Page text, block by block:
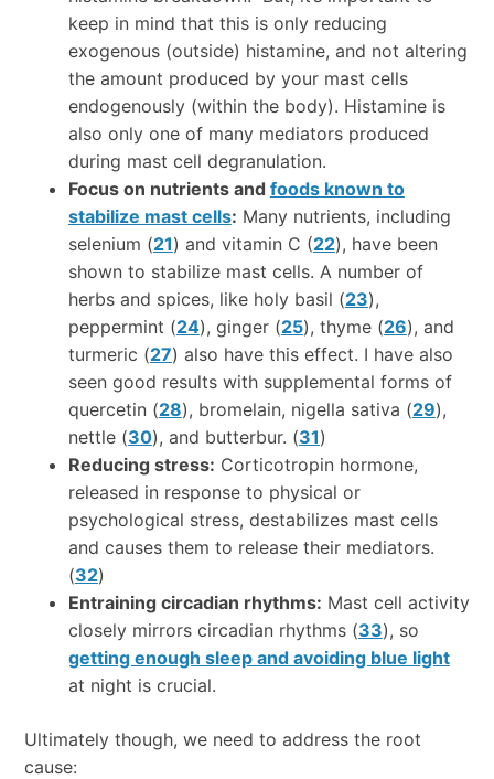
keep in mind that this is only reducing
exogenous (outside) histamine, and not altering
the amount produced by your mast cells
endogenously (within the body). Histamine is
also only one of many mediators produced
during mast cell degranulation.
Focus on nutrients and foods known to
stabilize mast cells: Many nutrients, including
selenium (21) and vitamin C (22), have been
shown to stabilize mast cells. A number of
herbs and spices, like holy basil (23),
peppermint (24), ginger (25), thyme (26), and
turmeric (27) also have this effect. I have also
seen good results with supplemental forms of
quercetin (28), bromelain, nigella sativa (29),
nettle (30), and butterbur. (31)
Reducing stress: Corticotropin hormone,
released in response to physical or
psychological stress, destabilizes mast cells
and causes them to release their mediators.
(32)
Entraining circadian rhythms: Mast cell activity
closely mirrors circadian rhythms (33), so
getting enough sleep and avoiding blue light
at night is crucial.
Ultimately though, we need to address the root
cause: